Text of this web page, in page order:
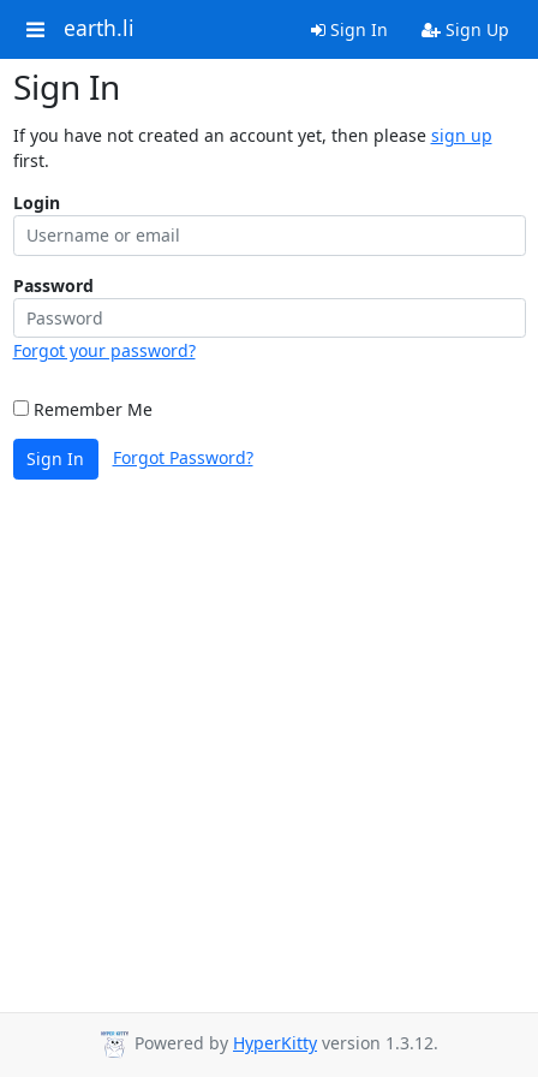
earth.li Sign In Sign Up
Sign In
If you have not created an account yet, then please sign up
first.
Login
Password
Forgot your password?
Remember Me
Sign In Forgot Password?
Powered by HyperKitty version 1.3.12.